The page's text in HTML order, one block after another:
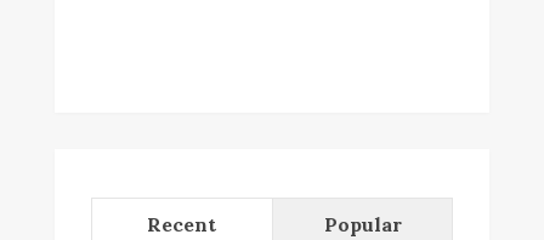
Recent Popular